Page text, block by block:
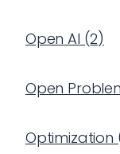
Open AI (2)
Open
Optimization